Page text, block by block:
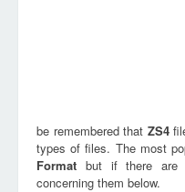
be remembered that ZS4
types of files. The most
Format but if there are
concerning them below.